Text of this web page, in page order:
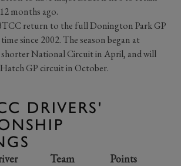
months ago.
return to the full Donington Park GP
since 2002. The season began at
National Circuit in April, and will
GP circuit in October.
DRIVERS'
Team
Points